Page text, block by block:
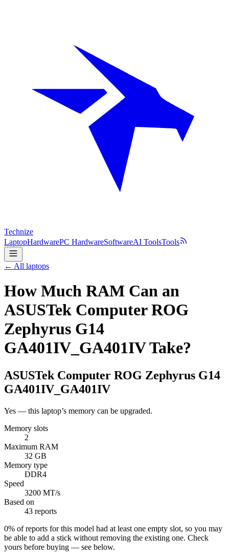
Technize
LaptopHardwarePC HardwareSoftwareAI ToolsTools
← All laptops
How Much RAM Can an
ASUSTek Computer ROG
Zephyrus G14
GA401IV_GA401IV Take?
ASUSTek Computer ROG Zephyrus G14
GA401IV_GA401IV
Yes — this laptop’s memory can be upgraded.
Memory slots
2
Maximum RAM
32 GB
Memory type
DDR4
Speed
3200 MT/s
Based on
43 reports
0% of reports for this model had at least one empty slot, so you may
be able to add a stick without removing the existing one. Check
yours before buying — see below.